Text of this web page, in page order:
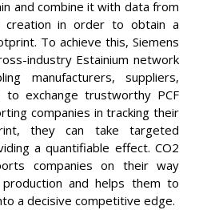
and combine it with data from
creation in order to obtain a
To achieve this, Siemens
industry Estainium network
manufacturers, suppliers,
exchange trustworthy PCF
companies in tracking their
they can take targeted
a quantifiable effect. CO2
companies on their way
and helps them to
a decisive competitive edge.